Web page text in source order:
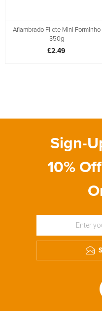
Afiambrado Filete Mini Porminho
350g
£2.49
Sign-
10%